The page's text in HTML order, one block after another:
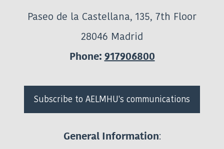
Paseo de la Castellana, 135, 7th Floor
28046 Madrid
Phone: 917906800
Subscribe to AELMHU's communications
General Information: